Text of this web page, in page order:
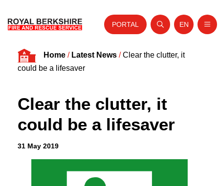
Skip to content
Home
Your Service
Your Safety
Fire Authority
News and Events
PORTAL
Open search
Website
EN
Home/ Latest News/Clear the clutter, it
could be a lifesaver
Clear the clutter, it
could be a lifesaver
31 May 2019